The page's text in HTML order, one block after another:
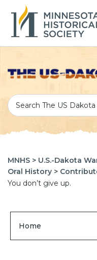
MNHS > U.S.-Dakota
Oral History >
You don’t give up.
Home